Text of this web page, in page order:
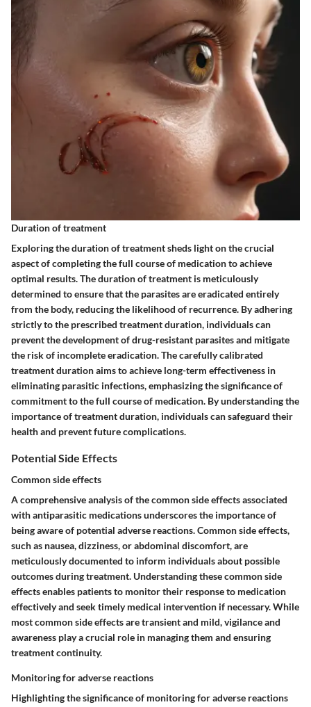
Duration of treatment
Exploring the duration of treatment sheds light on the crucial
aspect of completing the full course of medication to achieve
optimal results. The duration of treatment is meticulously
determined to ensure that the parasites are eradicated entirely
from the body, reducing the likelihood of recurrence. By adhering
strictly to the prescribed treatment duration, individuals can
prevent the development of drug-resistant parasites and mitigate
the risk of incomplete eradication. The carefully calibrated
treatment duration aims to achieve long-term effectiveness in
eliminating parasitic infections, emphasizing the significance of
commitment to the full course of medication. By understanding the
importance of treatment duration, individuals can safeguard their
health and prevent future complications.
Potential Side Effects
Common side effects
A comprehensive analysis of the common side effects associated
with antiparasitic medications underscores the importance of
being aware of potential adverse reactions. Common side effects,
such as nausea, dizziness, or abdominal discomfort, are
meticulously documented to inform individuals about possible
outcomes during treatment. Understanding these common side
effects enables patients to monitor their response to medication
effectively and seek timely medical intervention if necessary. While
most common side effects are transient and mild, vigilance and
awareness play a crucial role in managing them and ensuring
treatment continuity.
Monitoring for adverse reactions
Highlighting the significance of monitoring for adverse reactions